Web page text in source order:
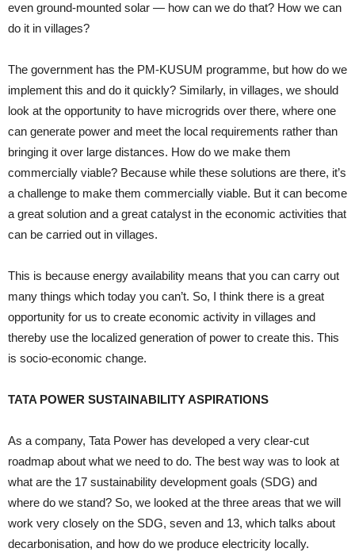
even ground-mounted solar — how can we do that? How we can
do it in villages?
The government has the PM-KUSUM programme, but how do we
implement this and do it quickly? Similarly, in villages, we should
look at the opportunity to have microgrids over there, where one
can generate power and meet the local requirements rather than
bringing it over large distances. How do we make them
commercially viable? Because while these solutions are there, it’s
a challenge to make them commercially viable. But it can become
a great solution and a great catalyst in the economic activities that
can be carried out in villages.
This is because energy availability means that you can carry out
many things which today you can’t. So, I think there is a great
opportunity for us to create economic activity in villages and
thereby use the localized generation of power to create this. This
is socio-economic change.
TATA POWER SUSTAINABILITY ASPIRATIONS
As a company, Tata Power has developed a very clear-cut
roadmap about what we need to do. The best way was to look at
what are the 17 sustainability development goals (SDG) and
where do we stand? So, we looked at the three areas that we will
work very closely on the SDG, seven and 13, which talks about
decarbonisation, and how do we produce electricity locally.